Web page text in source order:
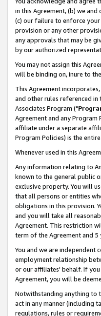
in this Agreement, (b) we
(c) our failure to enforce
provision or any other
any approvals that may be
by our authorized
You may not assign this
will be binding on, inure to
This Agreement
and other rules referenced
Associates Program ("
Agreement and any
affiliate under a separate
Program Policies) is the
Whenever used in this
Any information relating to
known to the general public
exclusive property. You will
that all persons or entities
obligations in this provision.
and you will take all
Agreement. This restriction
term of the Agreement and
You and we are independent
employment relationship
or our affiliates' behalf. If
Agreement, you will be
Notwithstanding anything to
act in any manner (including
regulations, rules or